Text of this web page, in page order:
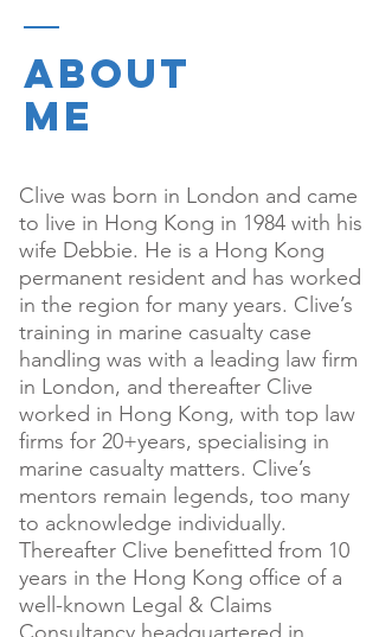
ABOUT
ME
Clive was born in London and came
to live in Hong Kong in 1984 with his
wife Debbie. He is a Hong Kong
permanent resident and has worked
in the region for many years. Clive’s
training in marine casualty case
handling was with a leading law firm
in London, and thereafter Clive
worked in Hong Kong, with top law
firms for 20+years, specialising in
marine casualty matters. Clive’s
mentors remain legends, too many
to acknowledge individually.
Thereafter Clive benefitted from 10
years in the Hong Kong office of a
well-known Legal & Claims